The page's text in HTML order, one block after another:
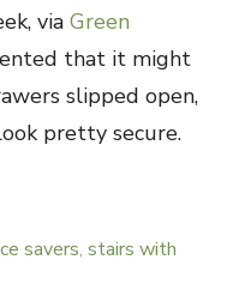
via Green
that it might
slipped open,
pretty secure.
savers, stairs with